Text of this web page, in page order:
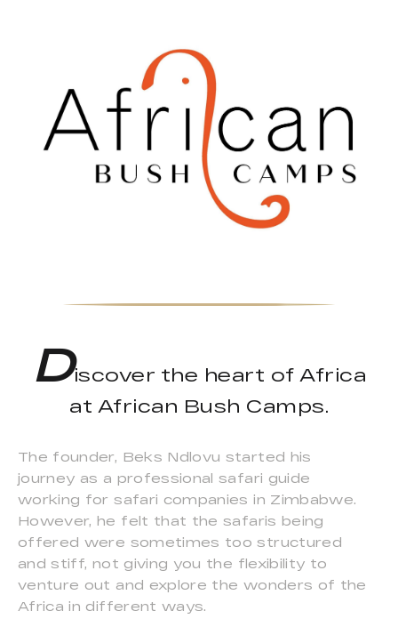
Discover the heart of Africa
at African Bush Camps.
The founder, Beks Ndlovu started his
journey as a professional safari guide
working for safari companies in Zimbabwe.
However, he felt that the safaris being
offered were sometimes too structured
and stiff, not giving you the flexibility to
venture out and explore the wonders of the
Africa in different ways.